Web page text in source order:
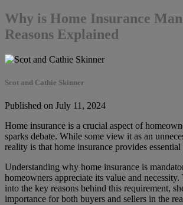
Why is Home Insurance
Reasons Explained
Scot and Cathie Skinner
Published on July 11, 2024
Home insurance is a crucial aspect of
sparks debate. While some view it as an
reality is that home insurance provides
Understanding why home insurance is
homeowners appreciate its value and
into the key reasons behind this requirement,
importance for both buyers and sellers in the